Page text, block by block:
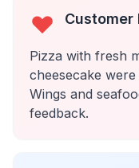
Customer
Pizza with fresh
cheesecake
Wings and
feedback.